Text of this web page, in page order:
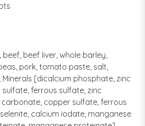
beef liver, whole barley,
pork, tomato paste, salt,
[dicalcium phosphate, zinc
ferrous sulfate, zinc
copper sulfate, ferrous
calcium iodate, manganese